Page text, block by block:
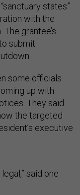
states”
with the
grantee’s
submit
some officials
up with
They said
the targeted
executive
said one